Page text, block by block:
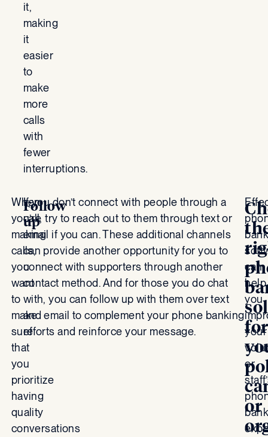
it,
making
it
easier
to
make
more
calls
with
fewer
interruptions.
When
you’re
making
calls,
you
want
to
make
sure
that
you
prioritize
having
quality
conversations
Follow
up
If you don’t connect with people through a
call, try to reach out to them through text or
email if you can. These additional channels
can provide another opportunity for you to
connect with supporters through another
contact method. And for those you do chat
with, you can follow up with them over text
and email to complement your phone banking
efforts and reinforce your message.
for
or
can
help
you
your
or